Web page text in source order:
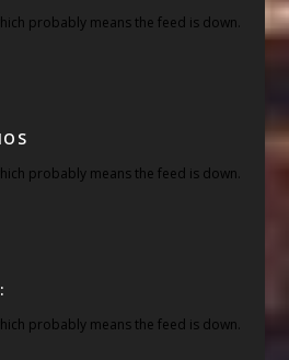
probably means the feed is down.
probably means the feed is down.
probably means the feed is down.